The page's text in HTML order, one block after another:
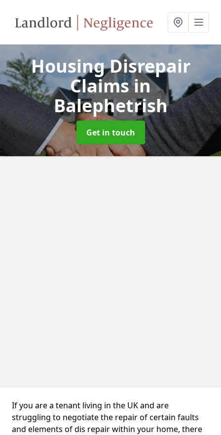
Housing Disrepair
Claimsin
Balephetrish
Get in touch
If you are a tenant living in the UK and are
struggling to negotiate the repair of certain faults
and elements of dis repair within your home, there